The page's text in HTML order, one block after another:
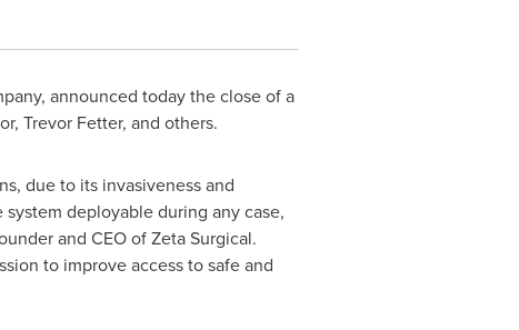
announced today the close of a
Trevor Fetter, and others.
due to its invasiveness and
deployable during any case,
and CEO of Zeta Surgical.
to improve access to safe and